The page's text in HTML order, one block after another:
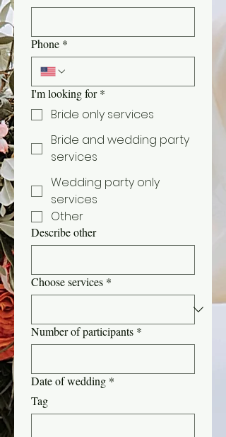
Phone *
I'm looking for *
Bride only services
Bride and wedding party
services
Wedding party only
services
Other
Describe other
Choose services *
Number of participants *
Date of wedding *
Tag